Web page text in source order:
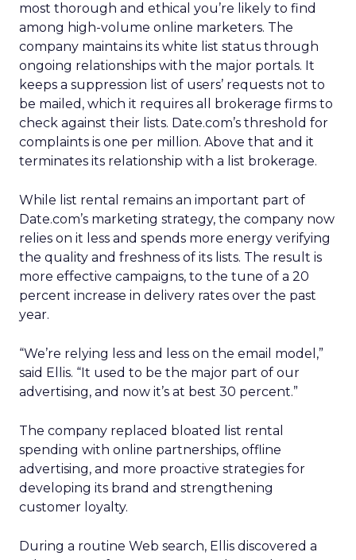
most thorough and ethical you’re likely to find
among high-volume online marketers. The
company maintains its white list status through
ongoing relationships with the major portals. It
keeps a suppression list of users’ requests not to
be mailed, which it requires all brokerage firms to
check against their lists. Date.com’s threshold for
complaints is one per million. Above that and it
terminates its relationship with a list brokerage.
While list rental remains an important part of
Date.com’s marketing strategy, the company now
relies on it less and spends more energy verifying
the quality and freshness of its lists. The result is
more effective campaigns, to the tune of a 20
percent increase in delivery rates over the past
year.
“We’re relying less and less on the email model,”
said Ellis. “It used to be the major part of our
advertising, and now it’s at best 30 percent.”
The company replaced bloated list rental
spending with online partnerships, offline
advertising, and more proactive strategies for
developing its brand and strengthening
customer loyalty.
During a routine Web search, Ellis discovered a